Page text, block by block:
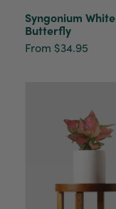
Syngonium White
Butterfly
From $34.95